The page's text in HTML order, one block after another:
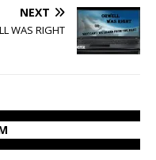
NEXT
WAS RIGHT